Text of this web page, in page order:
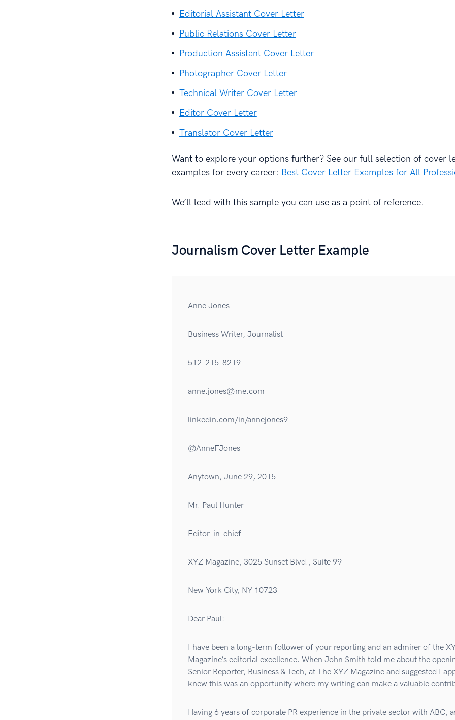
Editorial Assistant Cover Letter
Public Relations Cover Letter
Production Assistant Cover Letter
Photographer Cover Letter
Technical Writer Cover Letter
Editor Cover Letter
Translator Cover Letter
Want to explore your options further? See our full selection of cover
examples for every career: Best Cover Letter Examples for All
We’ll lead with this sample you can use as a point of reference.
Journalism Cover Letter Example
Anne Jones
Business Writer, Journalist
512-215-8219
anne.jones@me.com
linkedin.com/in/annejones9
@AnneFJones
Anytown, June 29, 2015
Mr. Paul Hunter
Editor-in-chief
XYZ Magazine, 3025 Sunset Blvd., Suite 99
New York City, NY 10723
Dear Paul:
I have been a long-term follower of your reporting and an admirer of the
Magazine’s editorial excellence. When John Smith told me about the
Senior Reporter, Business & Tech, at The XYZ Magazine and suggested I
knew this was an opportunity where my writing can make a valuable
Having 6 years of corporate PR experience in the private sector with ABC,